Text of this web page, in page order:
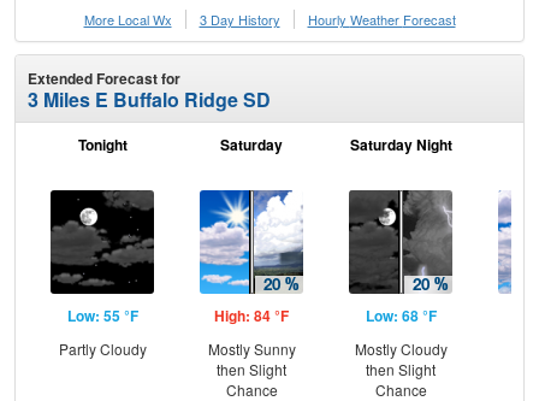
More Local Wx
3 Day History Hourly Weather Forecast
Extended Forecast for
3 Miles E Buffalo Ridge SD
Tonight
Low: 55 °F
Partly Cloudy
Saturday
High: 84 °F
Mostly Sunny
then Slight
Chance
Saturday Night
Low: 68 °F
Mostly Cloudy
then Slight
Chance